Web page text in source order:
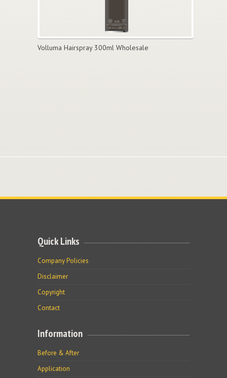
Volluma Hairspray 300ml Wholesale
Quick Links
Company Policies
Disclaimer
Copyright
Contact
Information
Before & After
Application